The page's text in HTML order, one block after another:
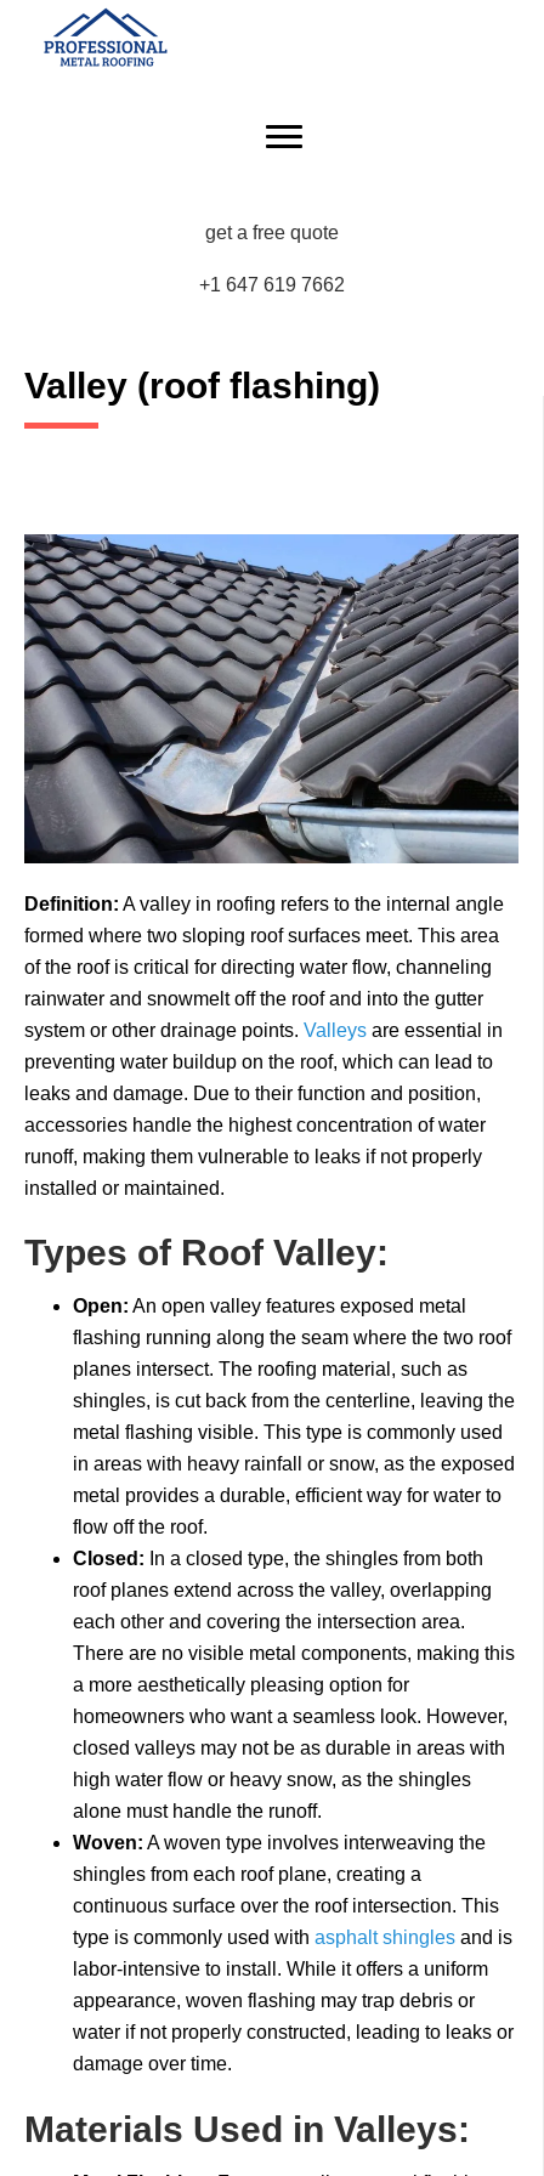
get a free quote
+1 647 619 7662
Valley (roof flashing)
Definition: A valley in roofing refers to the internal angle
formed where two sloping roof surfaces meet. This area
of the roof is critical for directing water flow, channeling
rainwater and snowmelt off the roof and into the gutter
system or other drainage points. Valleys are essential in
preventing water buildup on the roof, which can lead to
leaks and damage. Due to their function and position,
accessories handle the highest concentration of water
runoff, making them vulnerable to leaks if not properly
installed or maintained.
Types of Roof Valley:
Open: An open valley features exposed metal
flashing running along the seam where the two roof
planes intersect. The roofing material, such as
shingles, is cut back from the centerline, leaving the
metal flashing visible. This type is commonly used
in areas with heavy rainfall or snow, as the exposed
metal provides a durable, efficient way for water to
flow off the roof.
Closed: In a closed type, the shingles from both
roof planes extend across the valley, overlapping
each other and covering the intersection area.
There are no visible metal components, making this
a more aesthetically pleasing option for
homeowners who want a seamless look. However,
closed valleys may not be as durable in areas with
high water flow or heavy snow, as the shingles
alone must handle the runoff.
Woven: A woven type involves interweaving the
shingles from each roof plane, creating a
continuous surface over the roof intersection. This
type is commonly used with asphalt shingles and is
labor-intensive to install. While it offers a uniform
appearance, woven flashing may trap debris or
water if not properly constructed, leading to leaks or
damage over time.
Materials Used in Valleys: